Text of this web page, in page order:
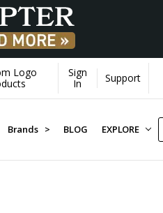
YOU helps us donate more...[Learn
Logo
Sign
In
Support
Brands > BLOG EXPLORE